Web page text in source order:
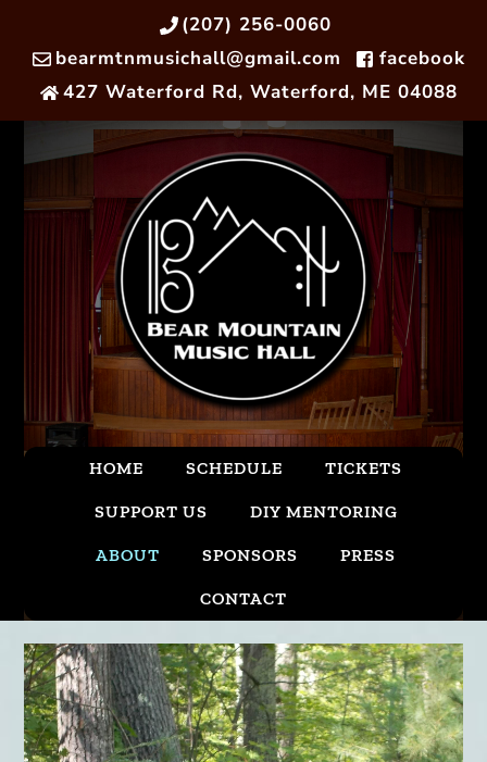
(207) 256-0060
bearmtnmusichall@gmail.com
facebook
427 Waterford Rd, Waterford, ME 04088
HOME SCHEDULE TICKETS
SUPPORT US DIY MENTORING
ABOUT SPONSORS PRESS
CONTACT